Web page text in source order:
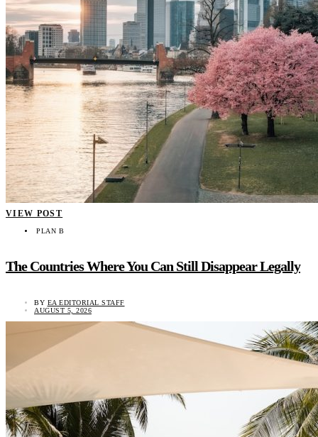
VIEW POST
PLAN B
The Countries Where You Can Still Disappear Legally
BY EA EDITORIAL STAFF
AUGUST 5, 2026